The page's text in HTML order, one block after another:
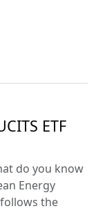
ETF
do you know
Energy
follows the